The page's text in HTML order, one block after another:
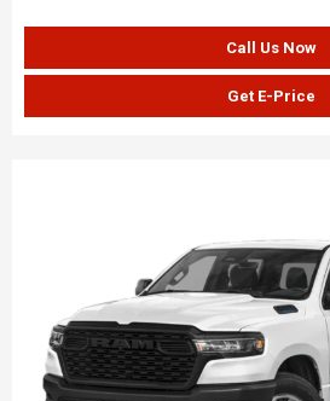
Call Us Now
Get E-Price